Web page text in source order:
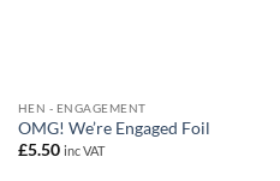
HEN - ENGAGEMENT
OMG! We’re Engaged Foil
£5.50 inc VAT